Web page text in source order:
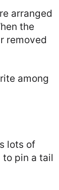
arranged
the
removed
among
lots of
pin a tail